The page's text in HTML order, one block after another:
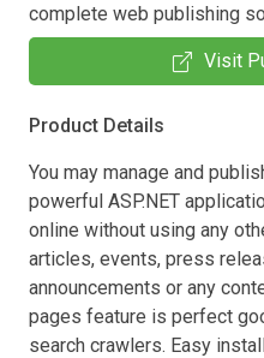
complete web publishing
Visit
Product Details
You may manage and
powerful ASP.NET
online without using any
articles, events, press
announcements or any
pages feature is perfect
search crawlers. Easy